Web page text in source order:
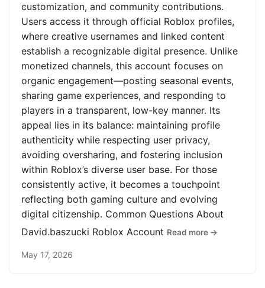
customization, and community contributions.
Users access it through official Roblox profiles,
where creative usernames and linked content
establish a recognizable digital presence. Unlike
monetized channels, this account focuses on
organic engagement—posting seasonal events,
sharing game experiences, and responding to
players in a transparent, low-key manner. Its
appeal lies in its balance: maintaining profile
authenticity while respecting user privacy,
avoiding oversharing, and fostering inclusion
within Roblox’s diverse user base. For those
consistently active, it becomes a touchpoint
reflecting both gaming culture and evolving
digital citizenship. Common Questions About
David.baszucki Roblox Account Read more →
May 17, 2026